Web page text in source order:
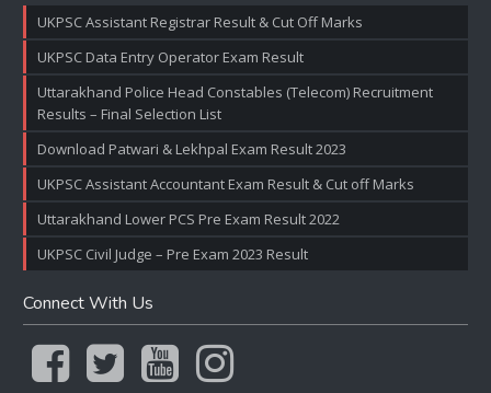
UKPSC Assistant Registrar Result & Cut Off Marks
UKPSC Data Entry Operator Exam Result
Uttarakhand Police Head Constables (Telecom) Recruitment
Results – Final Selection List
Download Patwari & Lekhpal Exam Result 2023
UKPSC Assistant Accountant Exam Result & Cut off Marks
Uttarakhand Lower PCS Pre Exam Result 2022
UKPSC Civil Judge – Pre Exam 2023 Result
Connect With Us